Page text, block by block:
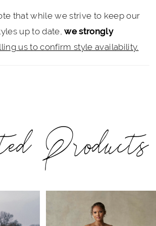
that while we strive to keep our
up to date,we strongly
us to confirm style availability.
Products